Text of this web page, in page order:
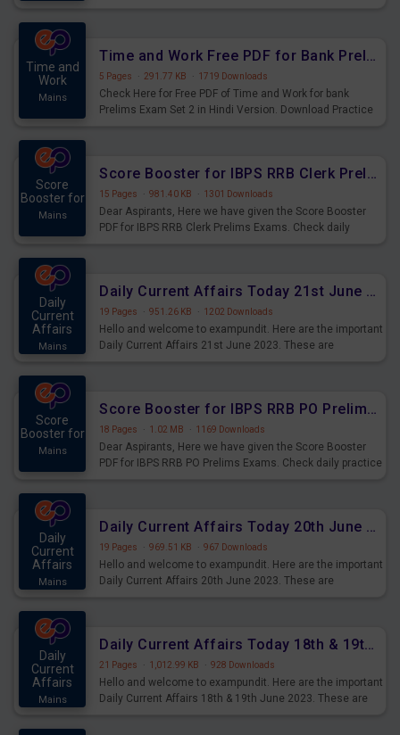
Time and
Work
Mains
Time and Work Free PDF for Bank Prelims Exam Set 2 Hindi Version
5 Pages · 291.77 KB · 1719 Downloads
Check Here for Free PDF of Time and Work for bank
Prelims Exam Set 2 in Hindi Version. Download Practice
Score
Booster for
Mains
Score Booster for IBPS RRB Clerk Prelims Exams Day 4
15 Pages · 981.40 KB · 1301 Downloads
Dear Aspirants, Here we have given the Score Booster
PDF for IBPS RRB Clerk Prelims Exams. Check daily
Daily
Current
Affairs
Mains
Daily Current Affairs Today 21st June 2023 PDF Download
19 Pages · 951.26 KB · 1202 Downloads
Hello and welcome to exampundit. Here are the important
Daily Current Affairs 21st June 2023. These are
Score
Booster for
Mains
Score Booster for IBPS RRB PO Prelims Exams Day 5
18 Pages · 1.02 MB · 1169 Downloads
Dear Aspirants, Here we have given the Score Booster
PDF for IBPS RRB PO Prelims Exams. Check daily practice
Daily
Current
Affairs
Mains
Daily Current Affairs Today 20th June 2023 PDF Download
19 Pages · 969.51 KB · 967 Downloads
Hello and welcome to exampundit. Here are the important
Daily Current Affairs 20th June 2023. These are
Daily
Current
Affairs
Mains
Daily Current Affairs Today 18th & 19th June 2023 PDF Download
21 Pages · 1,012.99 KB · 928 Downloads
Hello and welcome to exampundit. Here are the important
Daily Current Affairs 18th & 19th June 2023. These are